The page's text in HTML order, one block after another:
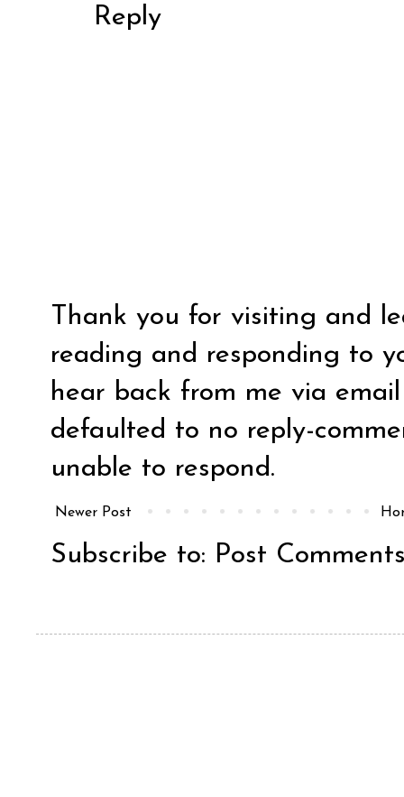
Reply
Thank you for visiting and
reading and responding to
hear back from me via
defaulted to no reply-
unable to respond.
Newer Post
Subscribe to: Post